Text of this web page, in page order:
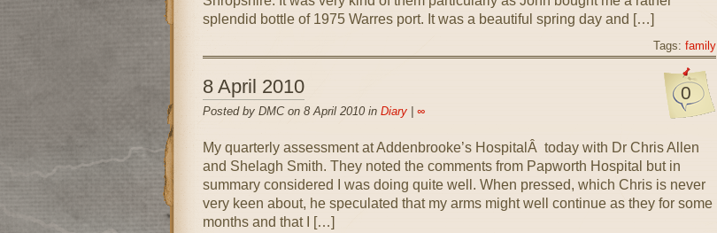
splendid bottle of 1975 Warres port. It was a beautiful spring day and […]
Tags: family
0
8 April 2010
Posted by DMC on 8 April 2010 in Diary| ∞
My quarterly assessment at Addenbrooke’s HospitalÂ today with Dr Chris Allen
and Shelagh Smith. They noted the comments from Papworth Hospital but in
summary considered I was doing quite well. When pressed, which Chris is never
very keen about, he speculated that my arms might well continue as they for some
months and that I […]